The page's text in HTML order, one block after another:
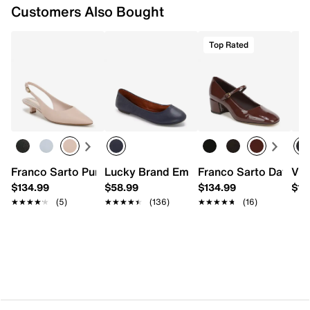
Customers Also Bought
Franco Sarto Pura Pump
$134.99
★★★★★
★★★★★ (5)
Lucky Brand Emmie 2 Flat
$58.99
★★★★★
★★★★★ (136)
Top Rated
Franco Sarto Davi
$134.99
★★★★★
★★★★★ (16)